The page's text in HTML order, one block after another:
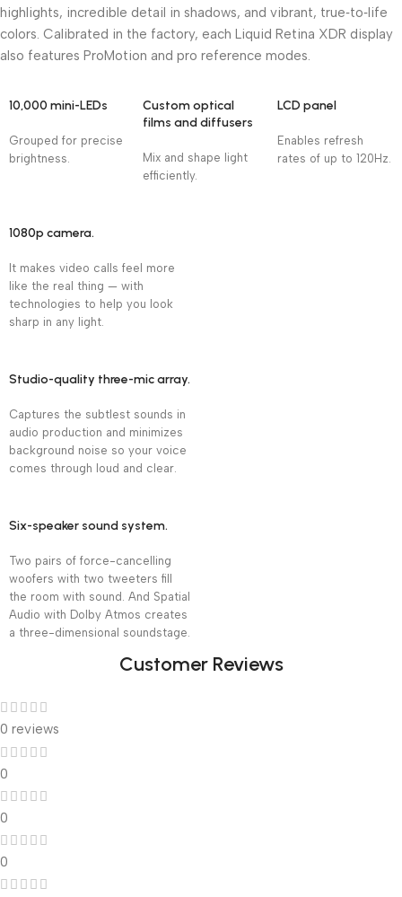
highlights, incredible detail in shadows, and vibrant, true‑to‑life
colors. Calibrated in the factory, each Liquid Retina XDR display
also features ProMotion and pro reference modes.
10,000 mini-LEDs
Grouped for precise
brightness.
Custom optical
films and diffusers
Mix and shape light
efficiently.
LCD panel
Enables refresh
rates of up to 120Hz.
1080p camera.
It makes video calls feel more
like the real thing — with
technologies to help you look
sharp in any light.
Studio-quality three-mic array.
Captures the subtlest sounds in
audio production and minimizes
background noise so your voice
comes through loud and clear.
Six-speaker sound system.
Two pairs of force-cancelling
woofers with two tweeters fill
the room with sound. And Spatial
Audio with Dolby Atmos creates
a three-dimensional soundstage.
Customer Reviews
0 reviews
0
0
0